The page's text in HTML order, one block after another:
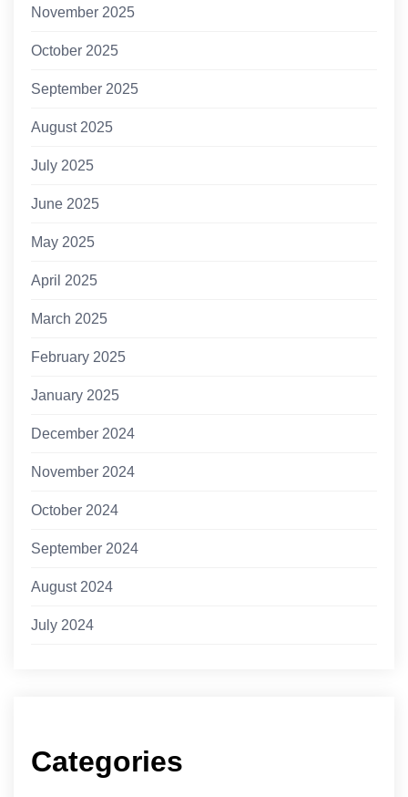
November 2025
October 2025
September 2025
August 2025
July 2025
June 2025
May 2025
April 2025
March 2025
February 2025
January 2025
December 2024
November 2024
October 2024
September 2024
August 2024
July 2024
Categories